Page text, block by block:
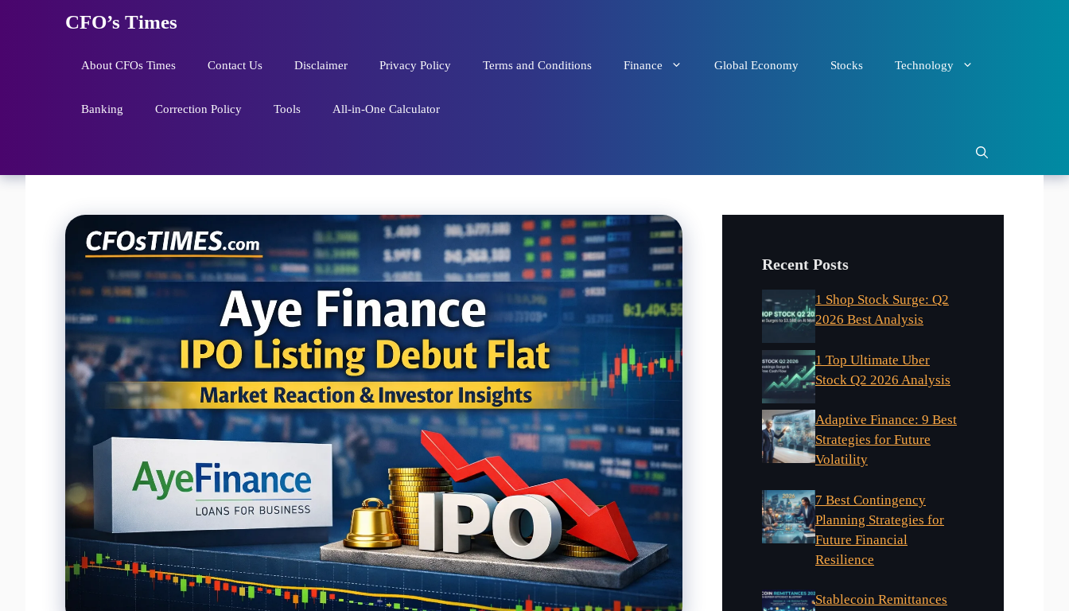
CFO’s Times
About CFOs Times Contact Us Disclaimer Privacy Policy Terms and Conditions Finance Global Economy Stocks Technology
Banking Correction Policy Tools All-in-One Calculator
Recent Posts
1 Shop Stock Surge: Q2
2026 Best Analysis
1 Top Ultimate Uber
Stock Q2 2026 Analysis
Adaptive Finance: 9 Best
Strategies for Future
Volatility
7 Best Contingency
Planning Strategies for
Future Financial
Resilience
Stablecoin Remittances